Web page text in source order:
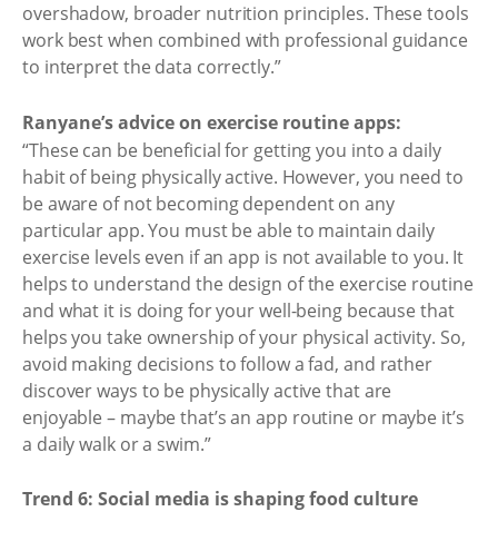
overshadow, broader nutrition principles. These tools
work best when combined with professional guidance
to interpret the data correctly.”
Ranyane’s advice on exercise routine apps:
“These can be beneficial for getting you into a daily
habit of being physically active. However, you need to
be aware of not becoming dependent on any
particular app. You must be able to maintain daily
exercise levels even if an app is not available to you. It
helps to understand the design of the exercise routine
and what it is doing for your well-being because that
helps you take ownership of your physical activity. So,
avoid making decisions to follow a fad, and rather
discover ways to be physically active that are
enjoyable – maybe that’s an app routine or maybe it’s
a daily walk or a swim.”
Trend 6: Social media is shaping food culture